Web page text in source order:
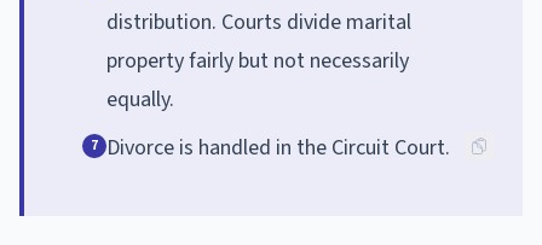
distribution. Courts divide marital
property fairly but not necessarily
equally.
7 Divorce is handled in the Circuit Court.